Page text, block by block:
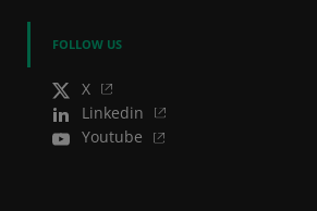
FOLLOW US
X
Linkedin
Youtube